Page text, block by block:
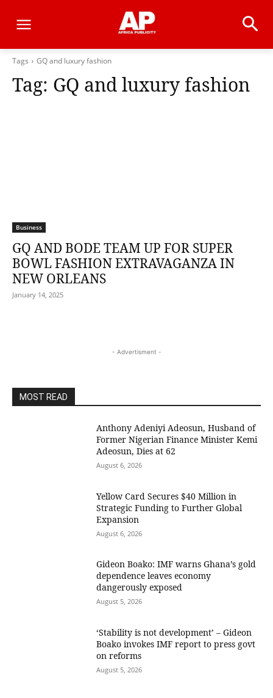
Tags GQ and luxury fashion
Tag: GQ and luxury fashion
Business
GQ AND BODE TEAM UP FOR SUPER
BOWL FASHION EXTRAVAGANZA IN
NEW ORLEANS
January 14, 2025
- Advertisment -
MOST READ
Anthony Adeniyi Adeosun, Husband of
Former Nigerian Finance Minister Kemi
Adeosun, Dies at 62
August 6, 2026
Yellow Card Secures $40 Million in
Strategic Funding to Further Global
Expansion
August 6, 2026
Gideon Boako: IMF warns Ghana’s gold
dependence leaves economy
dangerously exposed
August 5, 2026
‘Stability is not development’ – Gideon
Boako invokes IMF report to press govt
on reforms
August 5, 2026